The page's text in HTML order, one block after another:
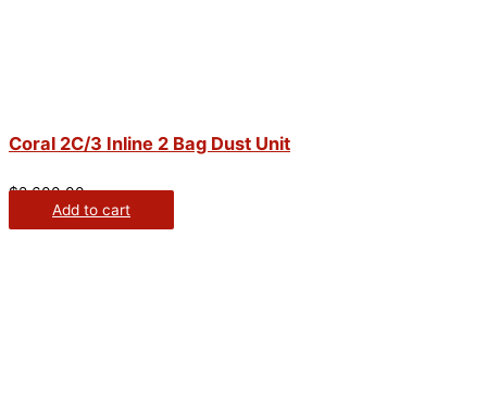
Coral 2C/3 Inline 2 Bag Dust Unit
$2,600.00
Add to cart